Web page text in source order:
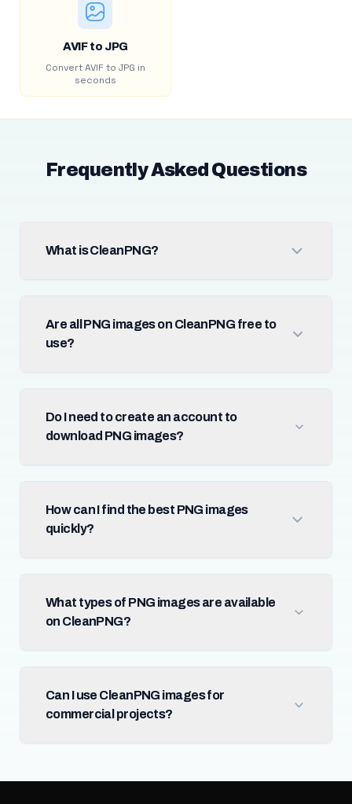
AVIF to JPG
Convert AVIF to JPG in
seconds
Frequently Asked Questions
What is CleanPNG?
Are all PNG images on CleanPNG free to
use?
Do I need to create an account to
download PNG images?
How can I find the best PNG images
quickly?
What types of PNG images are available
on CleanPNG?
Can I use CleanPNG images for
commercial projects?